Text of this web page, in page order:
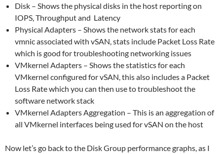
Disk – Shows the physical disks in the host reporting on
IOPS, Throughput and Latency
Physical Adapters – Shows the network stats for each
vmnic associated with vSAN, stats include Packet Loss Rate
which is good for troubleshooting networking issues
VMkernel Adapters – Shows the statistics for each
VMkernel configured for vSAN, this also includes a Packet
Loss Rate which you can then use to troubleshoot the
software network stack
VMkernel Adapters Aggregation – This is an aggregation of
all VMkernel interfaces being used for vSAN on the host
Now let’s go back to the Disk Group performance graphs, as I